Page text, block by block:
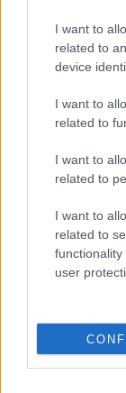
I want to
related to
device
I want to
related to
I want to
related to
I want to
related to
user
aged, and
cracks,
enhance the
The wood
foundation
bright yellow
The table
landscape-
and providing
still life
Lighting in
resembling
through an
textures of
beneath the
directional